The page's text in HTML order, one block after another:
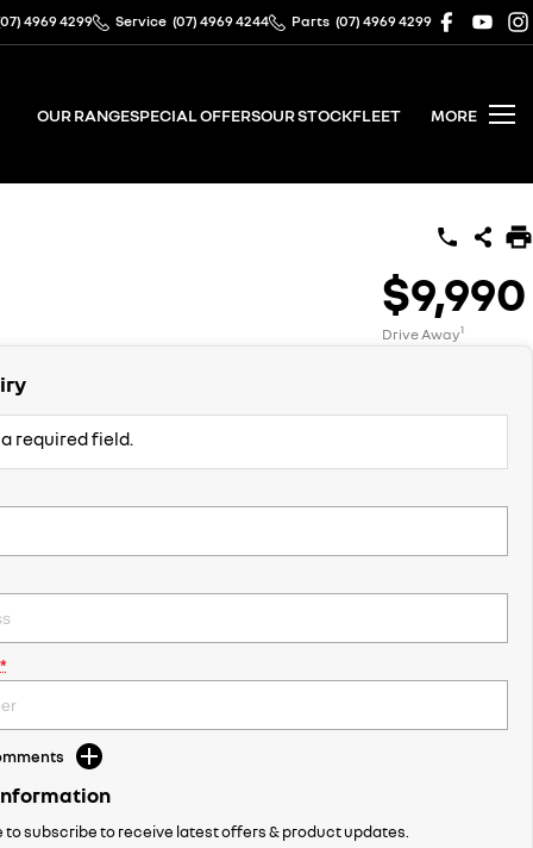
4969 4299 Service (07) 4969 4244 Parts (07) 4969 4299
OUR RANGESPECIAL OFFERSOUR STOCKFLEET MORE
$9,990
Drive Away1
required field.
*
to subscribe to receive latest offers & product updates.